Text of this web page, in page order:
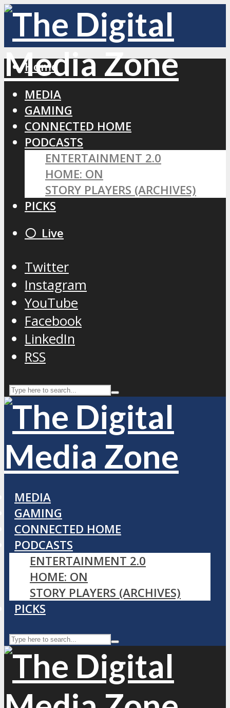
Home
MEDIA
GAMING
CONNECTED HOME
PODCASTS
ENTERTAINMENT 2.0
HOME: ON
STORY PLAYERS (ARCHIVES)
PICKS
⚪️ Live
Twitter
Instagram
YouTube
Facebook
LinkedIn
RSS
MEDIA
GAMING
CONNECTED HOME
PODCASTS
ENTERTAINMENT 2.0
HOME: ON
STORY PLAYERS (ARCHIVES)
PICKS